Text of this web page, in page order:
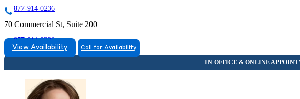
877-914-0236
70 Commercial St, Suite 200
877-914-0236
View Availability Call for Availability